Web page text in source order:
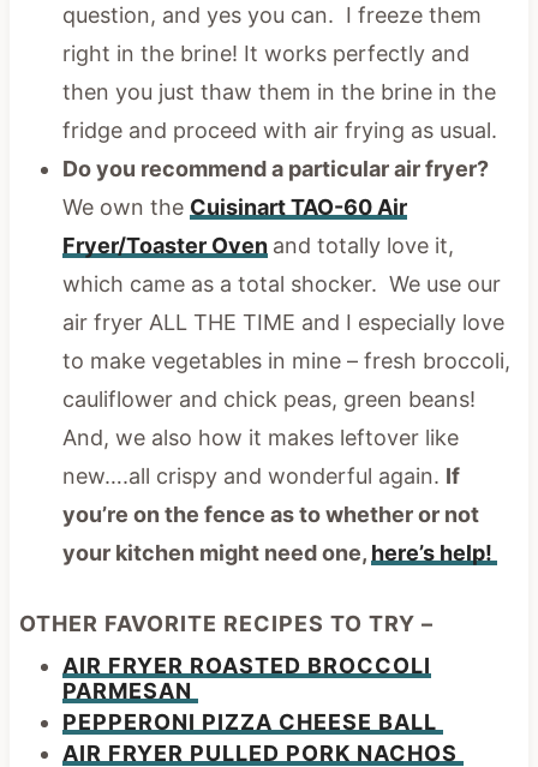
question, and yes you can. I freeze them
right in the brine! It works perfectly and
then you just thaw them in the brine in the
fridge and proceed with air frying as usual.
Do you recommend a particular air fryer?
We own the Cuisinart TAO-60 Air
Fryer/Toaster Oven and totally love it,
which came as a total shocker. We use our
air fryer ALL THE TIME and I especially love
to make vegetables in mine – fresh broccoli,
cauliflower and chick peas, green beans!
And, we also how it makes leftover like
new….all crispy and wonderful again. If
you’re on the fence as to whether or not
your kitchen might need one, here’s help!
OTHER FAVORITE RECIPES TO TRY –
AIR FRYER ROASTED BROCCOLI
PARMESAN
PEPPERONI PIZZA CHEESE BALL
AIR FRYER PULLED PORK NACHOS